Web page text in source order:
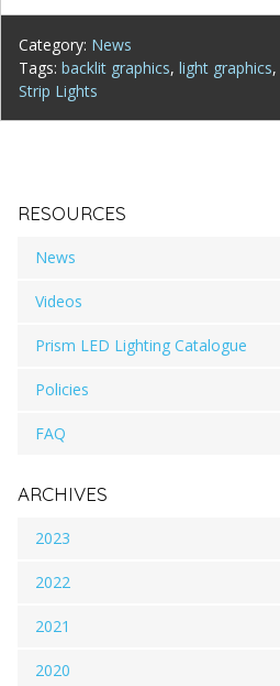
Category: News
Tags: backlit graphics, light graphics,
Strip Lights
RESOURCES
News
Videos
Prism LED Lighting Catalogue
Policies
FAQ
ARCHIVES
2023
2022
2021
2020